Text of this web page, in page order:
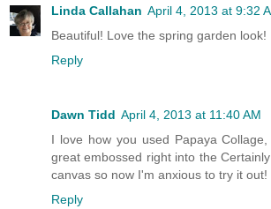
Linda Callahan April 4, 2013 at 9:32
Beautiful! Love the spring garden look!
Reply
Dawn Tidd April 4, 2013 at 11:40 AM
I love how you used Papaya
great embossed right into the
canvas so now I'm anxious to try it out!
Reply